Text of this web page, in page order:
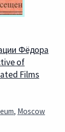
Фёдора
of
Films
, Moscow